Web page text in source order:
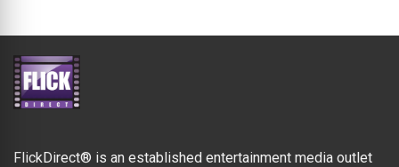
FlickDirect® is an established entertainment media outlet